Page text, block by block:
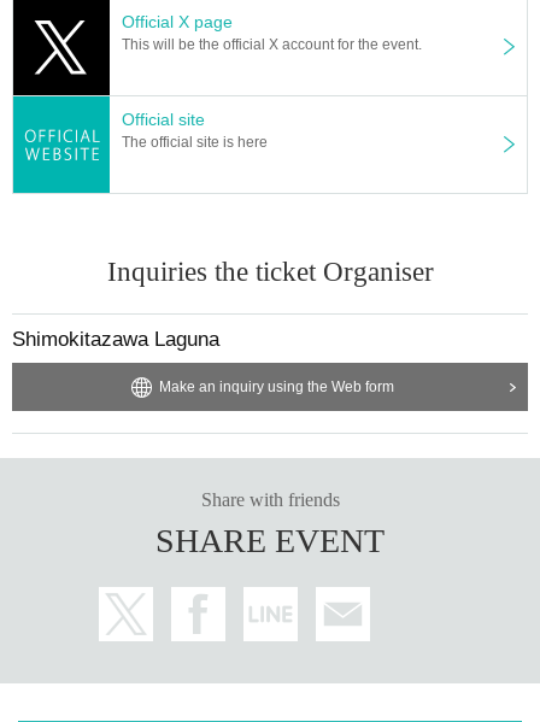
Official X page
This will be the official X account for the event.
Official site
The official site is here
Inquiries the ticket Organiser
Shimokitazawa Laguna
Make an inquiry using the Web form
Share with friends
SHARE EVENT